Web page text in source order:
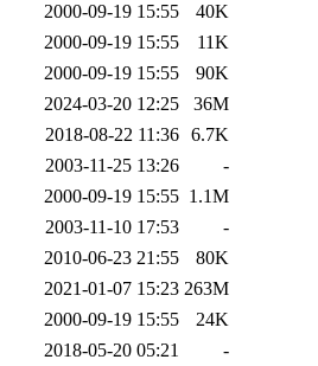
2000-09-19 15:55
40K
2000-09-19 15:55
11K
2000-09-19 15:55
90K
2024-03-20 12:25
36M
2018-08-22 11:36 6.7K
2003-11-25 13:26
-
2000-09-19 15:55 1.1M
2003-11-10 17:53
-
2010-06-23 21:55
80K
2021-01-07 15:23 263M
2000-09-19 15:55
24K
2018-05-20 05:21
-